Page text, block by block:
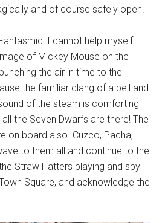
and of course safely open!
I cannot help myself
of Mickey Mouse on the
the air in time to the
the familiar clang of a bell and
of the steam is comforting
the Seven Dwarfs are there! The
on board also. Cuzco, Pacha,
to them all and continue to the
Straw Hatters playing and spy
Square, and acknowledge the